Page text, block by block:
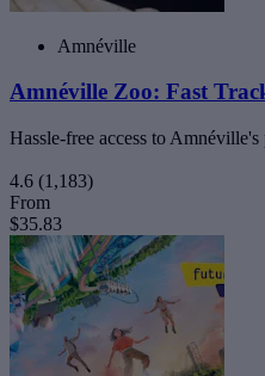
Amnéville
Amnéville Zoo: Fast
Hassle-free access to
4.6 (1,183)
From
$35.83